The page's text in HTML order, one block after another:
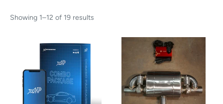
Showing 1–12 of 19 results